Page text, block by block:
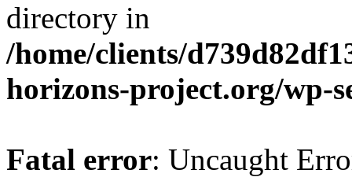
directory in
/home/clients/
horizons-project.org/wp-
Fatal error: Uncaught